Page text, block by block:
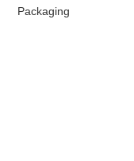
Packaging